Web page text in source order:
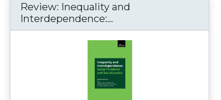
Review: Inequality and
Interdependence:...